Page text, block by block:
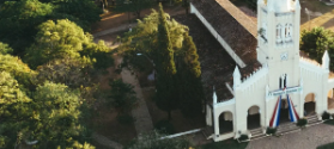
INFRASTRUCTURE
Remote Embedded
Seamlessly integrate HR into
Agile global HR & payroll solutions
companies
Mid-market
Expand teams with tailored HR
LEARN WITH REMOTE
Research & Guides
Case studies
Deutsch
Español